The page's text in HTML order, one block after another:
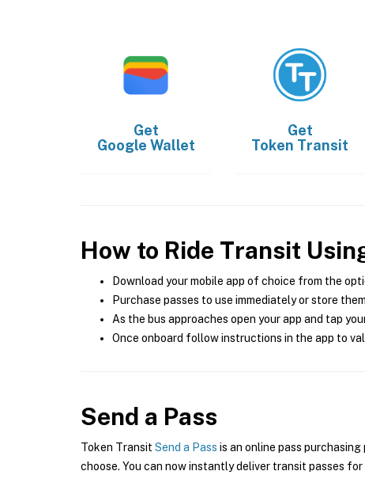
Get
Google Wallet
Get
Token Transit
How to Ride Transit
Download your mobile app of choice from the
Purchase passes to use immediately or store
As the bus approaches open your app and tap
Once onboard follow instructions in the app to
Send a Pass
Token Transit Send a Pass is an online pass
choose. You can now instantly deliver transit passes